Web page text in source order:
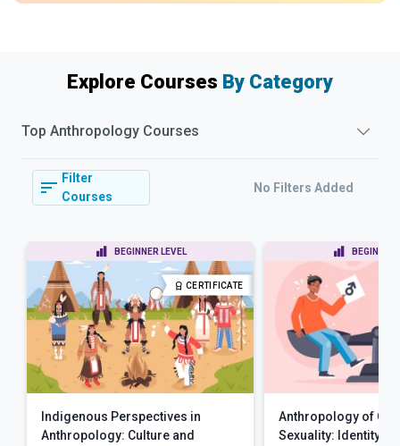
Explore Courses By Category
Top Anthropology Courses
Filter
Courses
No Filters Added
BEGINNER LEVEL
CERTIFICATE
Indigenous Perspectives in
Anthropology: Culture and
BEGINNER
Anthropology of
Sexuality: Identity,